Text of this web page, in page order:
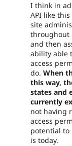
I think in
API like
site
throughout
and then
ability able
access
do. When
this way,
states and
currently
not having
access
potential to
is today.